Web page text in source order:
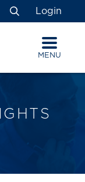
Search
Login
MENU